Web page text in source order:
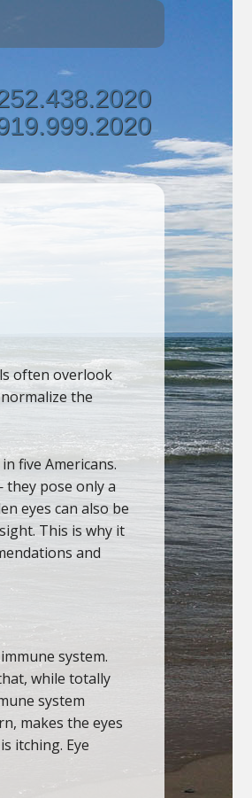
often overlook
the
five Americans.
pose only a
eyes can also be
This is why it
and
system.
while totally
system
makes the eyes
itching. Eye